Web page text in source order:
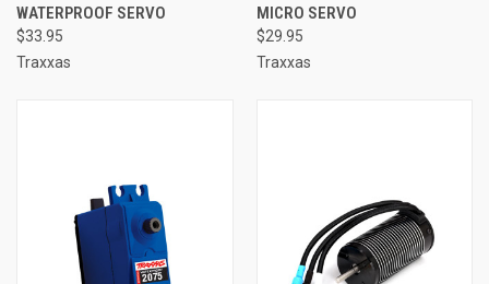
WATERPROOF SERVO
$33.95
Traxxas
MICRO SERVO
$29.95
Traxxas